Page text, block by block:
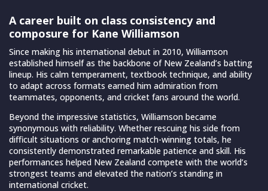
A career built on class consistency and
composure for Kane Williamson
Since making his international debut in 2010, Williamson
established himself as the backbone of New Zealand’s batting
lineup. His calm temperament, textbook technique, and ability
to adapt across formats earned him admiration from
teammates, opponents, and cricket fans around the world.
Beyond the impressive statistics, Williamson became
synonymous with reliability. Whether rescuing his side from
difficult situations or anchoring match-winning totals, he
consistently demonstrated remarkable patience and skill. His
performances helped New Zealand compete with the world’s
strongest teams and elevated the nation’s standing in
international cricket.